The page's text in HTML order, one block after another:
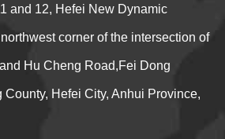
and 12, Hefei New Dynamic
corner of the intersection of
Hu Cheng Road,Fei Dong
County, Hefei City, Anhui Province,